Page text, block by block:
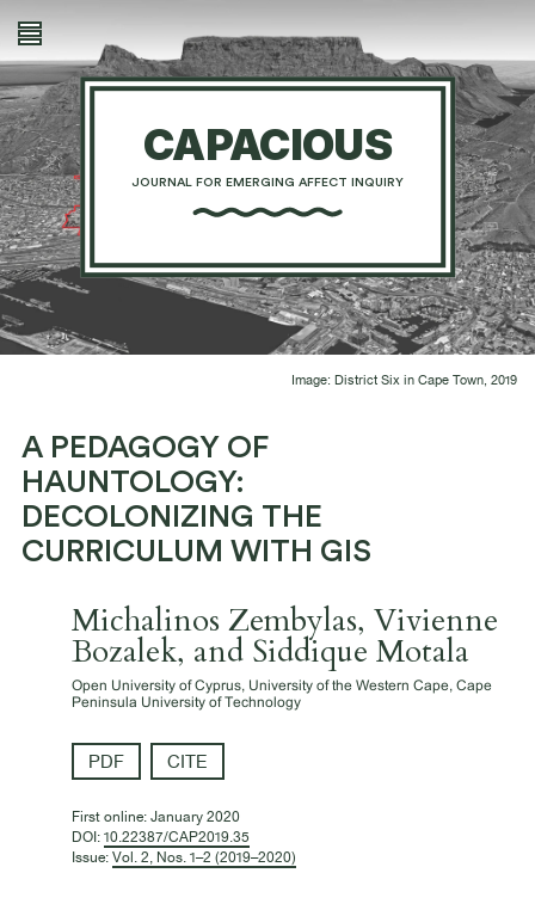
CAPACIOUS
JOURNAL FOR EMERGING AFFECT INQUIRY
Image: District Six in Cape Town, 2019
A PEDAGOGY OF
HAUNTOLOGY:
DECOLONIZING THE
CURRICULUM WITH GIS
Michalinos Zembylas, Vivienne
Bozalek, and Siddique Motala
Open University of Cyprus, University of the Western Cape, Cape
Peninsula University of Technology
PDF CITE
First online:January 2020
DOI: 10.22387/CAP2019.35
Issue: Vol. 2, Nos. 1–2 (2019–2020)